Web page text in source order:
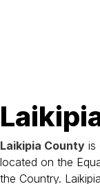
Laikipia County is
located on the
the Country.